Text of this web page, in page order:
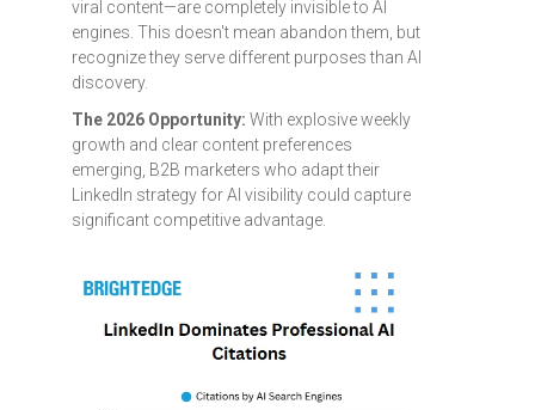
viral content—are completely invisible to AI
engines. This doesn't mean abandon them, but
recognize they serve different purposes than AI
discovery.
The 2026 Opportunity: With explosive weekly
growth and clear content preferences
emerging, B2B marketers who adapt their
LinkedIn strategy for AI visibility could capture
significant competitive advantage.